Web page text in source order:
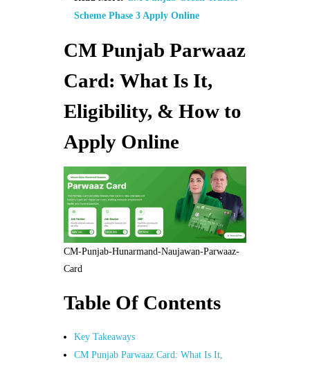
Scheme Phase 3 Apply Online
CM Punjab Parwaaz
Card: What Is It,
Eligibility, & How to
Apply Online
CM-Punjab-Hunarmand-Naujawan-Parwaaz-
Card
Table Of Contents
Key Takeaways
CM Punjab Parwaaz Card: What Is It,